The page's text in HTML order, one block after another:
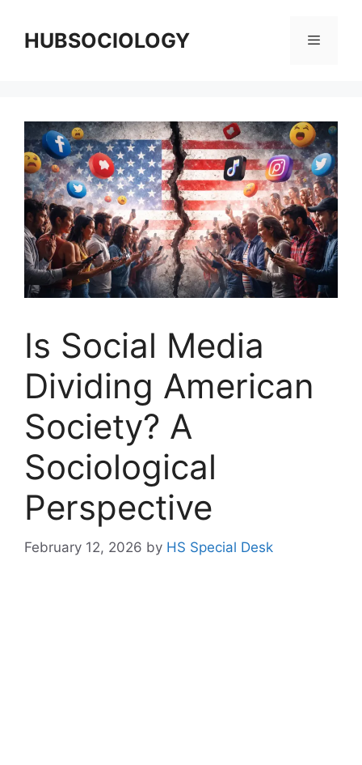
HUBSOCIOLOGY
Is Social Media
Dividing American
Society? A
Sociological
Perspective
February 12, 2026 by HS Special Desk